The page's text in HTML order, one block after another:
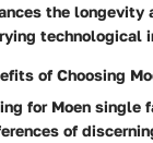
the longevity
technological
of Choosing
for Moen single
of